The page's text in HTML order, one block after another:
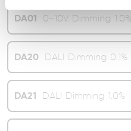
DA01 0-10V Dimming 1.0%
DA20 DALI Dimming 0.1%
DA21 DALI Dimming 1.0%